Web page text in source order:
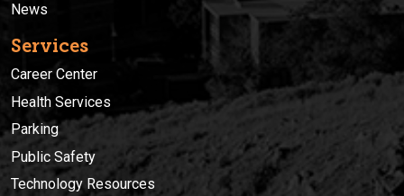
News
Services
Career Center
Health Services
Parking
Public Safety
Technology Resources